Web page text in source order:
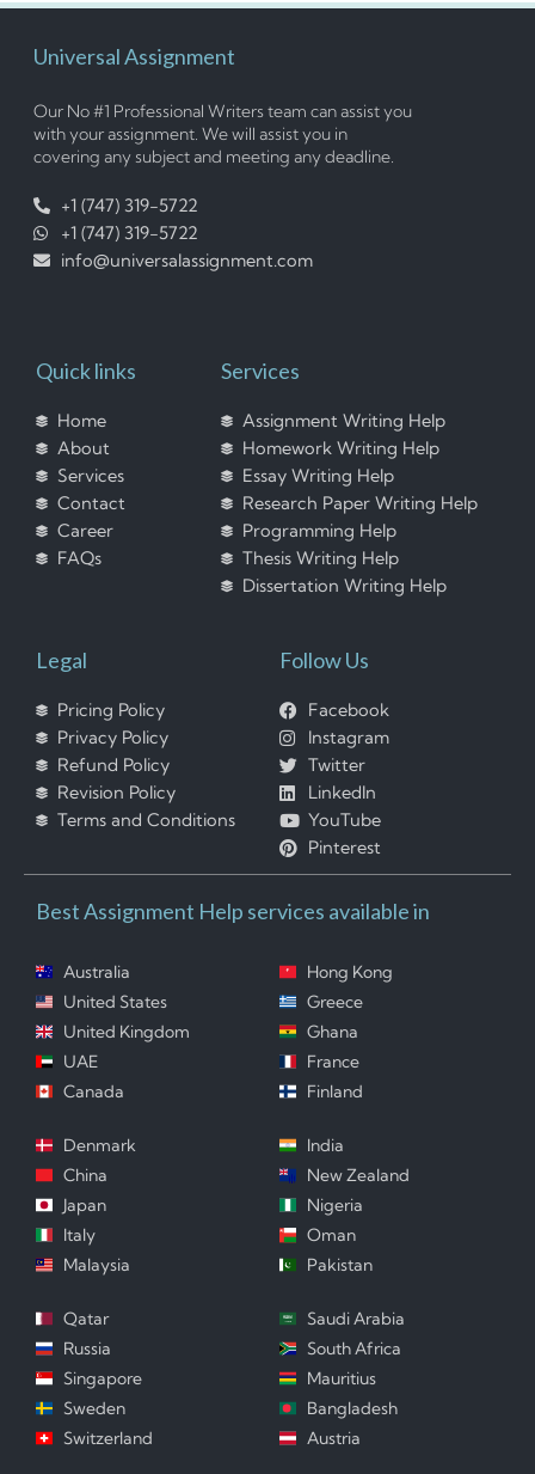
Universal Assignment
Our No #1 Professional Writers team can assist you
with your assignment. We will assist you in
covering any subject and meeting any deadline.
+1 (747) 319-5722
+1 (747) 319-5722
info@universalassignment.com
Quick links
Home
About
Services
Contact
Career
FAQs
Services
Assignment Writing Help
Homework Writing Help
Essay Writing Help
Research Paper Writing Help
Programming Help
Thesis Writing Help
Dissertation Writing Help
Legal
Pricing Policy
Privacy Policy
Refund Policy
Revision Policy
Terms and Conditions
Follow Us
Facebook
Instagram
Twitter
LinkedIn
YouTube
Pinterest
Best Assignment Help services available in
Australia
United States
United Kingdom
UAE
Canada
Hong Kong
Greece
Ghana
France
Finland
Denmark
China
Japan
Italy
Malaysia
India
New Zealand
Nigeria
Oman
Pakistan
Qatar
Russia
Singapore
Sweden
Switzerland
Saudi Arabia
South Africa
Mauritius
Bangladesh
Austria